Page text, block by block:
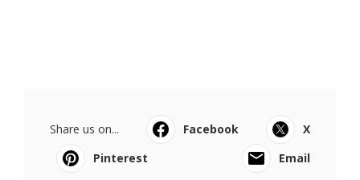
Share us on... Facebook
X
Pinterest
Email